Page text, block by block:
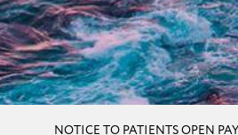
Corona, CA 92879
Get Directions
NOTICE TO PATIENTS OPEN